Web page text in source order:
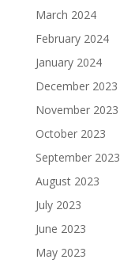
March 2024
February 2024
January 2024
December 2023
November 2023
October 2023
September 2023
August 2023
July 2023
June 2023
May 2023